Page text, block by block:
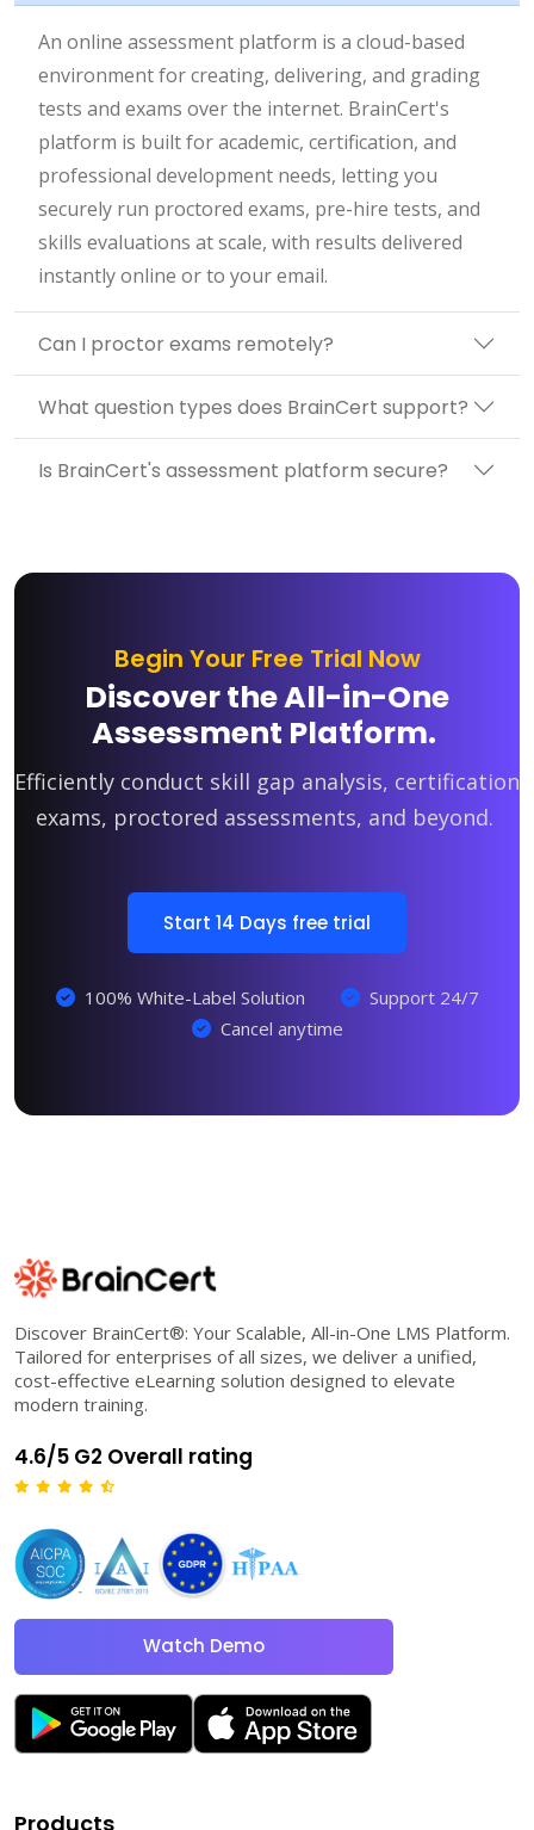
An online assessment platform is a cloud-based
environment for creating, delivering, and grading
tests and exams over the internet. BrainCert's
platform is built for academic, certification, and
professional development needs, letting you
securely run proctored exams, pre-hire tests, and
skills evaluations at scale, with results delivered
instantly online or to your email.
Can I proctor exams remotely?
What question types does BrainCert support?
Is BrainCert's assessment platform secure?
Begin Your Free Trial Now
Discover the All-in-One
Assessment Platform.
Efficiently conduct skill gap analysis, certification
exams, proctored assessments, and beyond.
Start 14 Days free trial
100% White-Label Solution
Support 24/7
Cancel anytime
Discover BrainCert®: Your Scalable, All-in-One LMS Platform.
Tailored for enterprises of all sizes, we deliver a unified,
cost-effective eLearning solution designed to elevate
modern training.
4.6/5 G2 Overall rating
Watch Demo
Products